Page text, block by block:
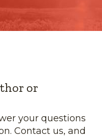
or
your questions
Contact us, and